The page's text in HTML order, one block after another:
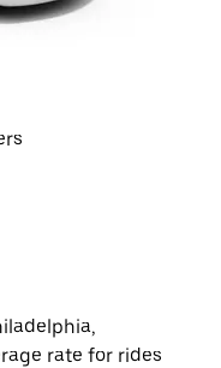
rate for rides